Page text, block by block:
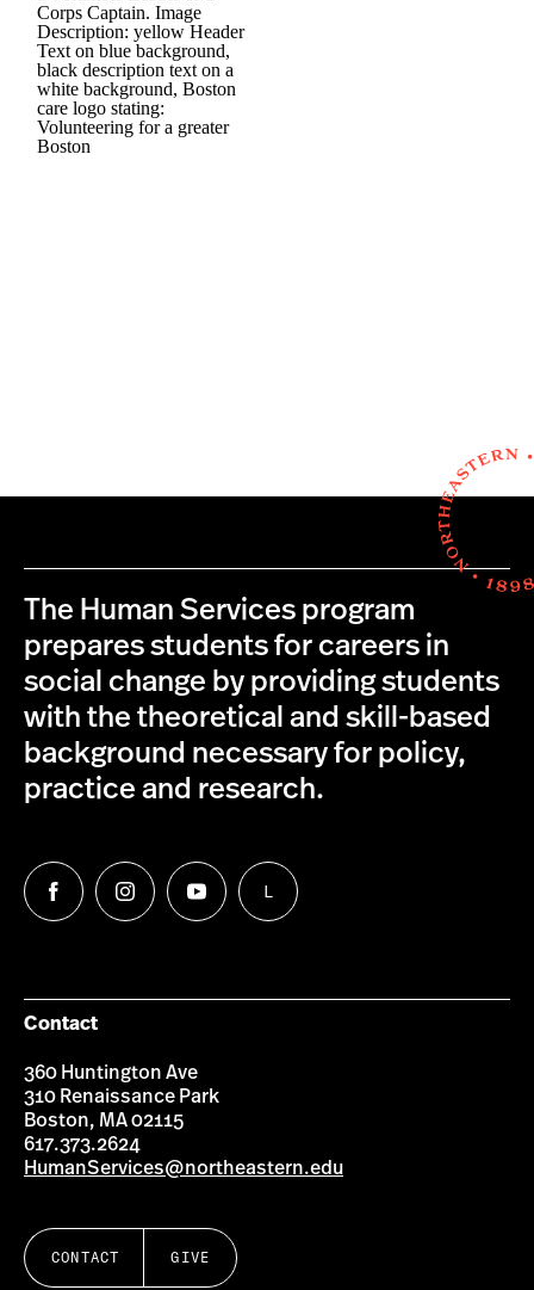
The Human Services program
prepares students for careers in
social change by providing students
with the theoretical and skill-based
background necessary for policy,
practice and research.
Follow
us
Follow
us
Follow
us
Follow
us
L
Contact
360 Huntington Ave
310 Renaissance Park
Boston, MA 02115
617.373.2624
HumanServices@northeastern.edu
CONTACT GIVE